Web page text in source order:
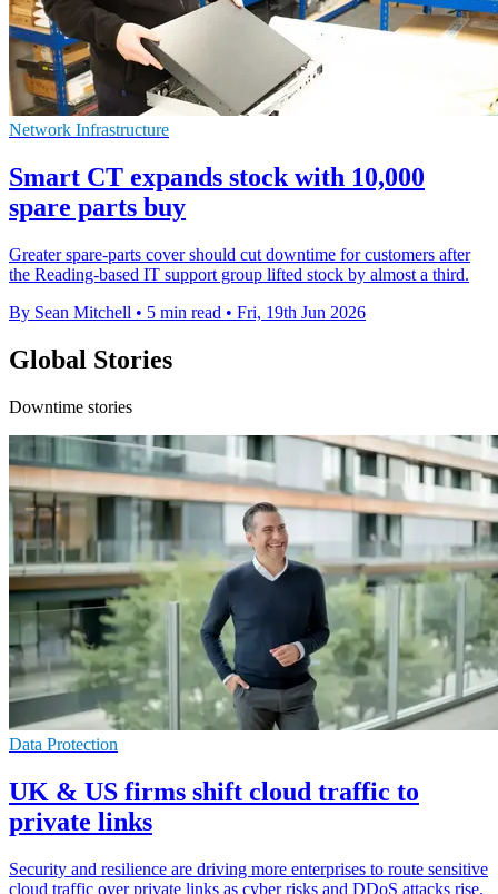
Network Infrastructure
Smart CT expands stock with 10,000
spare parts buy
Greater spare-parts cover should cut downtime for customers after
the Reading-based IT support group lifted stock by almost a third.
By Sean Mitchell • 5 min read • Fri, 19th Jun 2026
Global Stories
Downtime stories
Data Protection
UK & US firms shift cloud traffic to
private links
Security and resilience are driving more enterprises to route sensitive
cloud traffic over private links as cyber risks and DDoS attacks rise.